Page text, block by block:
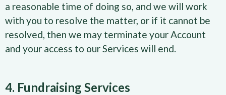
a reasonable time of doing so, and we will work
with you to resolve the matter, or if it cannot be
resolved, then we may terminate your Account
and your access to our Services will end.
4. Fundraising Services